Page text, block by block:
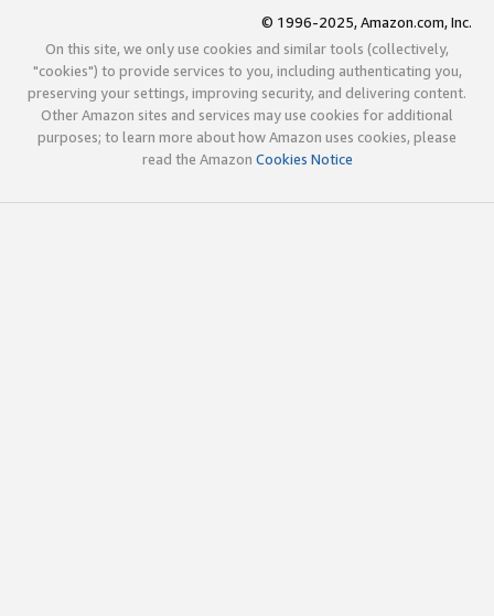
© 1996-2025, Amazon.com, Inc.
On this site, we only use cookies and similar tools (collectively,
"cookies") to provide services to you, including authenticating you,
preserving your settings, improving security, and delivering content.
Other Amazon sites and services may use cookies for additional
purposes; to learn more about how Amazon uses cookies, please
read the Amazon Cookies Notice